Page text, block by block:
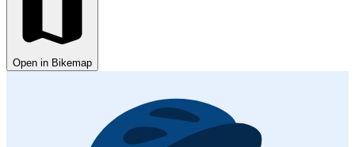
Open in Bikemap